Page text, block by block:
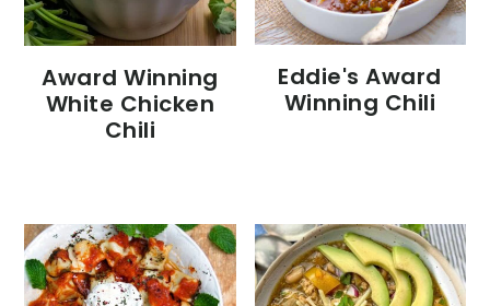
Award Winning
White Chicken
Chili
Eddie's Award
Winning Chili